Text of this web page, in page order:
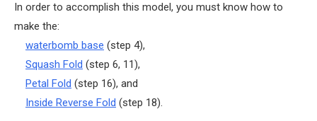
In order to accomplish this model, you must know how to
make the:
waterbomb base (step 4),
Squash Fold (step 6, 11),
Petal Fold (step 16), and
Inside Reverse Fold (step 18).